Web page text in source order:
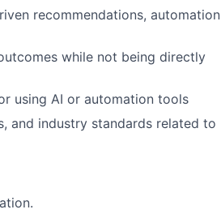
recommendations, automation
while not being directly
using AI or automation tools
and industry standards related to